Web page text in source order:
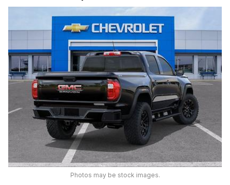
Photos may be stock images.